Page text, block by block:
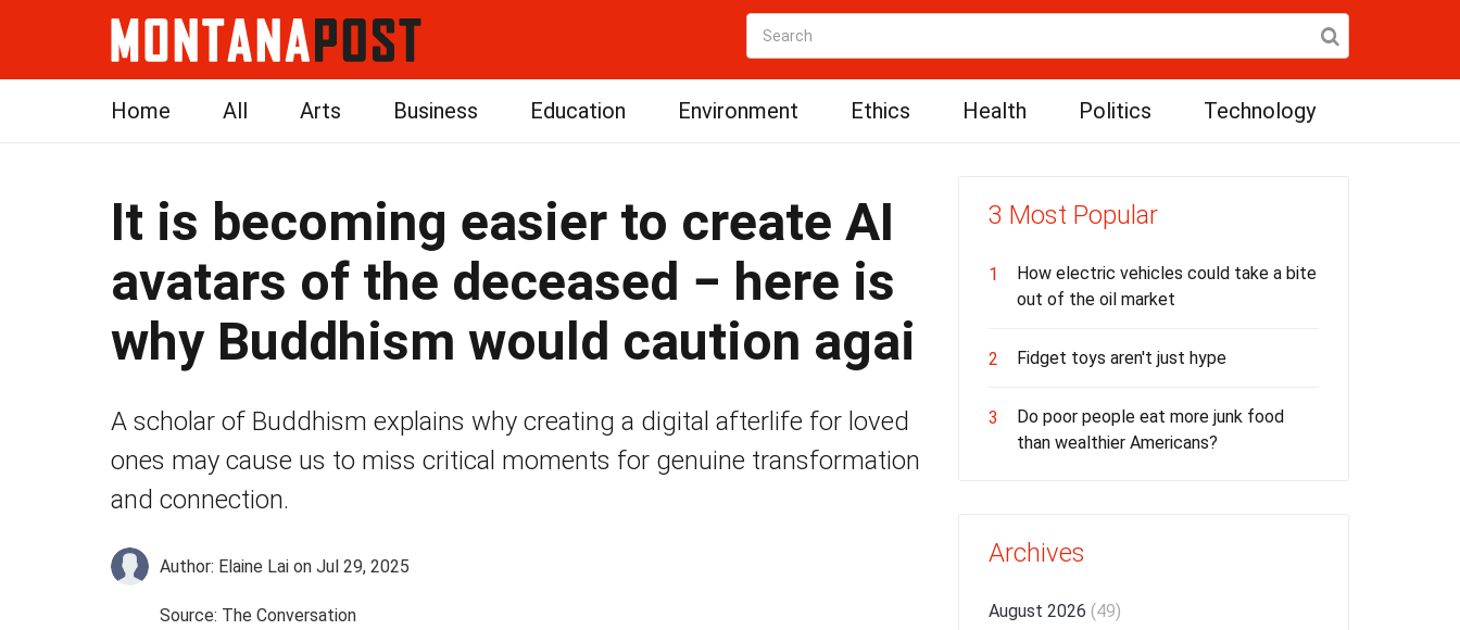
Home All Arts Business Education Environment Ethics Health Politics Technology
It is becoming easier to create AI
avatars of the deceased − here is
why Buddhism would caution agai
A scholar of Buddhism explains why creating a digital afterlife for loved
ones may cause us to miss critical moments for genuine transformation
and connection.
Author: Elaine Lai on Jul 29, 2025
Source: The Conversation
3 Most Popular
1
How electric vehicles could take a bite
out of the oil market
2 Fidget toys aren't just hype
3
Do poor people eat more junk food
than wealthier Americans?
Archives
August 2026 (49)